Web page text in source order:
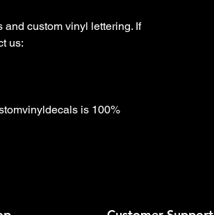
custom vinyl lettering. If
us:
is 100%